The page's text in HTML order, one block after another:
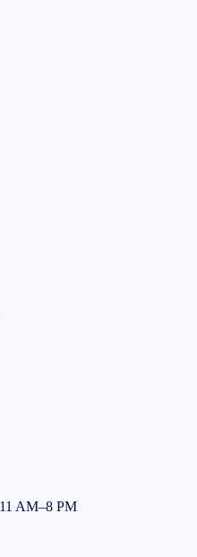
AM–8 PM